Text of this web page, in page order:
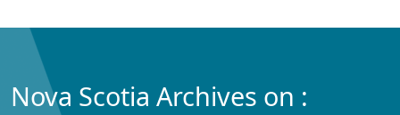
Nova Scotia Archives on :